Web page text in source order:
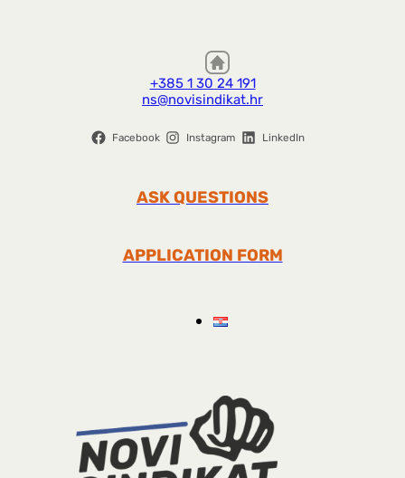
+385 1 30 24 191
ns@novisindikat.hr
Facebook Instagram LinkedIn
ASK QUESTIONS
APPLICATION FORM